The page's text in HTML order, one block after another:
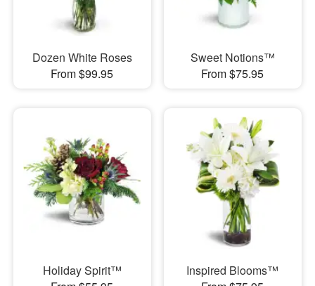
Dozen White Roses
From $99.95
Sweet Notions™
From $75.95
Holiday Spirit™
Inspired Blooms™